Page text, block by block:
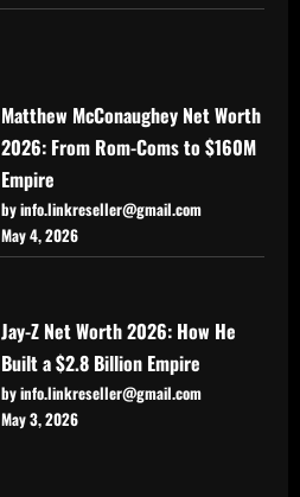
Matthew McConaughey Net Worth
2026: From Rom-Coms to $160M
Empire
by info.linkreseller@gmail.com
May 4, 2026
Jay-Z Net Worth 2026: How He
Built a $2.8 Billion Empire
by info.linkreseller@gmail.com
May 3, 2026